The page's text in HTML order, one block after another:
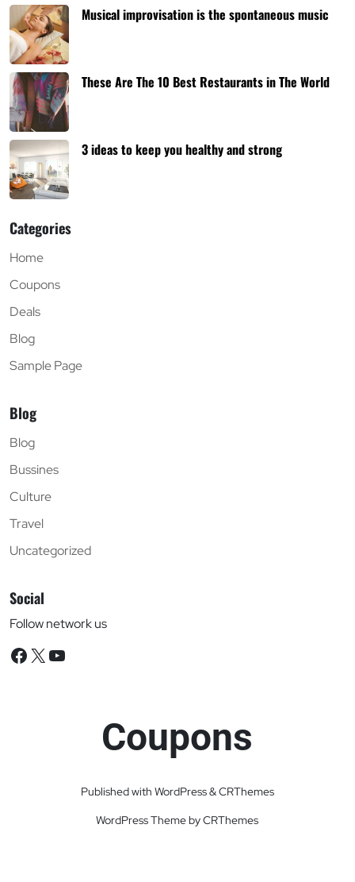
Musical improvisation is the spontaneous music
These Are The 10 Best Restaurants in The World
3 ideas to keep you healthy and strong
Categories
Home
Coupons
Deals
Blog
Sample Page
Blog
Blog
Bussines
Culture
Travel
Uncategorized
Social
Follow network us
Facebook
X YouTube
Coupons
Published with WordPress & CRThemes
WordPress Theme by CRThemes